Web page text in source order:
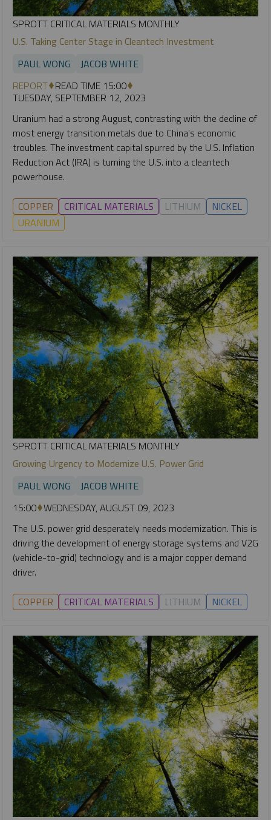
SPROTT CRITICAL MATERIALS MONTHLY
U.S. Taking Center Stage in Cleantech Investment
PAUL WONG
JACOB WHITE
REPORT READ TIME 15:00
TUESDAY, SEPTEMBER 12, 2023
Uranium had a strong August, contrasting with the decline of
most energy transition metals due to China's economic
troubles. The investment capital spurred by the U.S. Inflation
Reduction Act (IRA) is turning the U.S. into a cleantech
powerhouse.
COPPER CRITICAL MATERIALS LITHIUM
NICKEL
URANIUM
SPROTT CRITICAL MATERIALS MONTHLY
Growing Urgency to Modernize U.S. Power Grid
PAUL WONG
JACOB WHITE
15:00 WEDNESDAY, AUGUST 09, 2023
The U.S. power grid desperately needs modernization. This is
driving the development of energy storage systems and V2G
(vehicle-to-grid) technology and is a major copper demand
driver.
COPPER CRITICAL MATERIALS LITHIUM NICKEL